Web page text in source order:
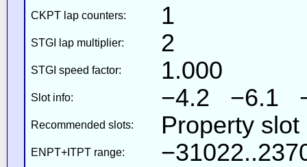
CKPT lap counters: 1
STGI lap multiplier: 2
STGI speed factor: 1.000
Slot info: −4.2 −6.1
Recommended slots: Property
ENPT+ITPT range: